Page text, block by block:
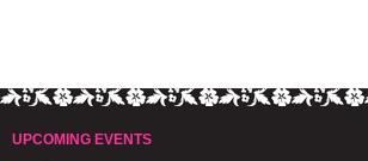
UPCOMING EVENTS